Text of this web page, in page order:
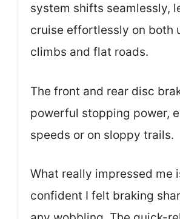
system shifts seamlessly,
cruise effortlessly on both
climbs and flat roads.
The front and rear disc
powerful stopping power,
speeds or on sloppy trails.
What really impressed me
confident I felt braking